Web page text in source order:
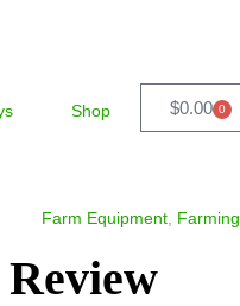
Shop $0.00 0
Farm Equipment, Farming